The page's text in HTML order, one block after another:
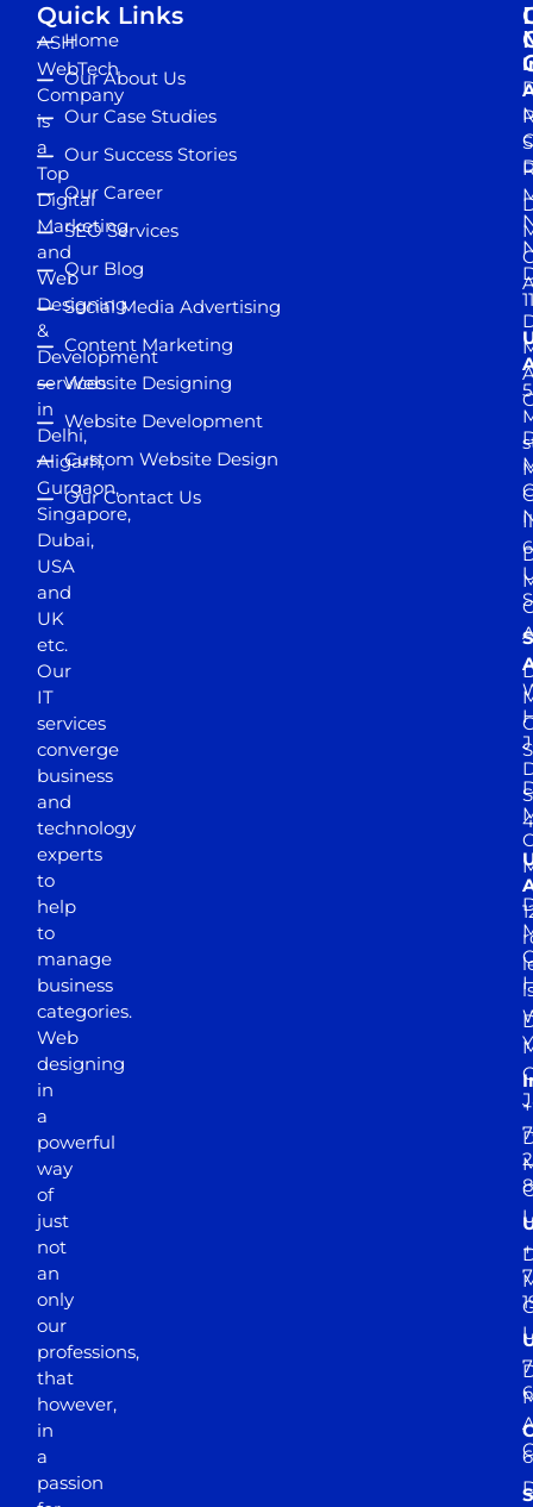
ASH
WebTech
Company
is
a
Top
Digital
Marketing
and
Web
Designing
&
Development
services
in
Delhi,
Aligarh,
Gurgaon,
Singapore,
Dubai,
USA
and
UK
etc.
Our
IT
services
converge
business
and
technology
experts
to
help
to
manage
business
categories.
Web
designing
in
a
powerful
way
of
just
not
an
only
our
professions,
that
however,
in
a
passion
Quick Links
Home
Our About Us
Our Case Studies
Our Success Stories
Our Career
SEO Services
Our Blog
Social Media Advertising
Content Marketing
Website Designing
Website Development
Custom Website Design
Our Contact Us